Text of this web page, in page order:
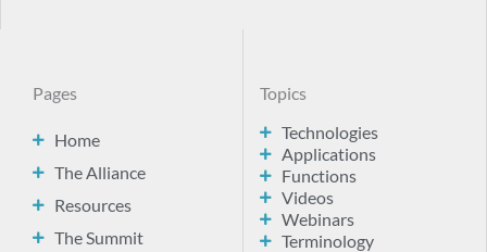
Pages
Home
The Alliance
Resources
The Summit
Topics
Technologies
Applications
Functions
Videos
Webinars
Terminology